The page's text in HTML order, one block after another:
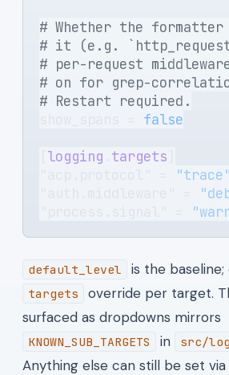
# Whether the
# it (e.g.
# per-request
# on for grep-
# Restart required.
false
logging targets
"trace"
default_level is the
targets
override per target.
surfaced as dropdowns mirrors
KNOWN_SUB_TARGETS in src/
Anything else can still be set